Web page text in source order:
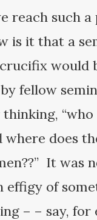
reach such
is it that a
would
fellow
“who
where does
It was
effigy of
– – say, for